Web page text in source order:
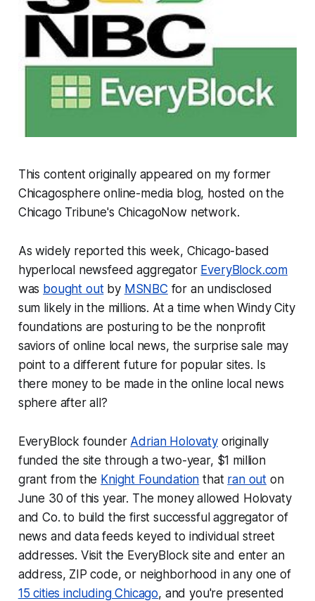
This content originally appeared on my former
Chicagosphere online-media blog, hosted on the
Chicago Tribune's ChicagoNow network.
As widely reported this week, Chicago-based
hyperlocal newsfeed aggregator EveryBlock.com
was bought outby MSNBC for an undisclosed
sum likely in the millions. At a time when Windy City
foundations are posturing to be the nonprofit
saviors of online local news, the surprise sale may
point to a different future for popular sites. Is
there money to be made in the online local news
sphere after all?
EveryBlock founder Adrian Holovatyoriginally
funded the site through a two-year, $1 million
grant from the Knight Foundation that ran out on
June 30 of this year. The money allowed Holovaty
and Co. to build the first successful aggregator of
news and data feeds keyed to individual street
addresses. Visit the EveryBlock site and enter an
address, ZIP code, or neighborhood in any one of
15 cities including Chicago, and you're presented